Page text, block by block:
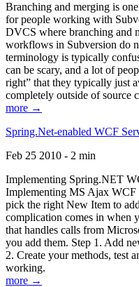
Branching and merging is
for people working with
DVCS where branching and
workflows in Subversion do
terminology is typically
can be scary, and a lot of
right” that they typically just
completely outside of source
more →
Spring.Net-enabled WCF
Feb 25 2010 - 2 min
Implementing Spring.NET
Implementing MS Ajax WCF
pick the right New Item to
complication comes in when
that handles calls from
you add them. Step 1. Add
2. Create your methods, test
working.
more →